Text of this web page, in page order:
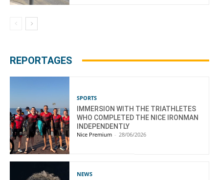
REPORTAGES
SPORTS
IMMERSION WITH THE TRIATHLETES
WHO COMPLETED THE NICE IRONMAN
INDEPENDENTLY
Nice Premium - 28/06/2026
NEWS